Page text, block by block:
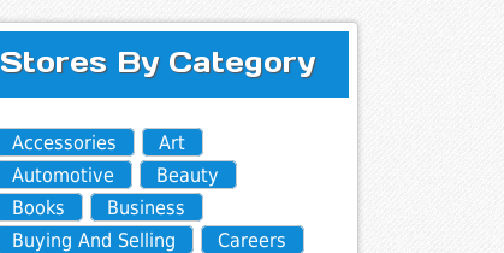
Stores By Category
Accessories
Art
Automotive
Beauty
Books
Business
Buying And Selling
Careers